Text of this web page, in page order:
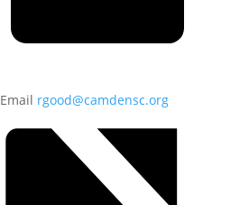
Email rgood@camdensc.org